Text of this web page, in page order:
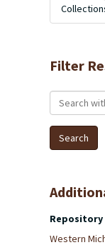
Filter
Search
Repository
Western